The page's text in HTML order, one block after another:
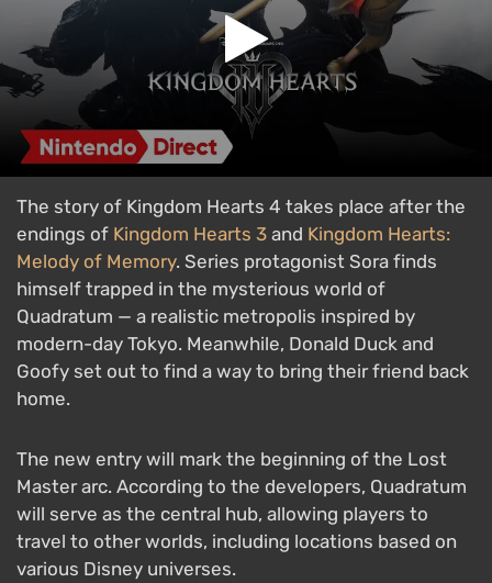
The story of Kingdom Hearts 4 takes place after the
endings of Kingdom Hearts 3 and Kingdom Hearts:
Melody of Memory. Series protagonist Sora finds
himself trapped in the mysterious world of
Quadratum — a realistic metropolis inspired by
modern-day Tokyo. Meanwhile, Donald Duck and
Goofy set out to find a way to bring their friend back
home.
The new entry will mark the beginning of the Lost
Master arc. According to the developers, Quadratum
will serve as the central hub, allowing players to
travel to other worlds, including locations based on
various Disney universes.